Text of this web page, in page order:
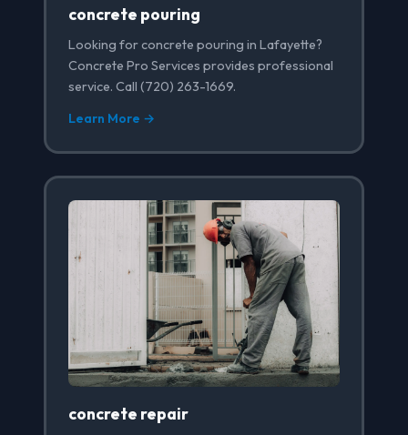
concrete pouring
Looking for concrete pouring in Lafayette?
Concrete Pro Services provides professional
service. Call (720) 263-1669.
Learn More →
concrete repair